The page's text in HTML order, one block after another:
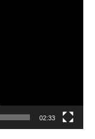
02:33